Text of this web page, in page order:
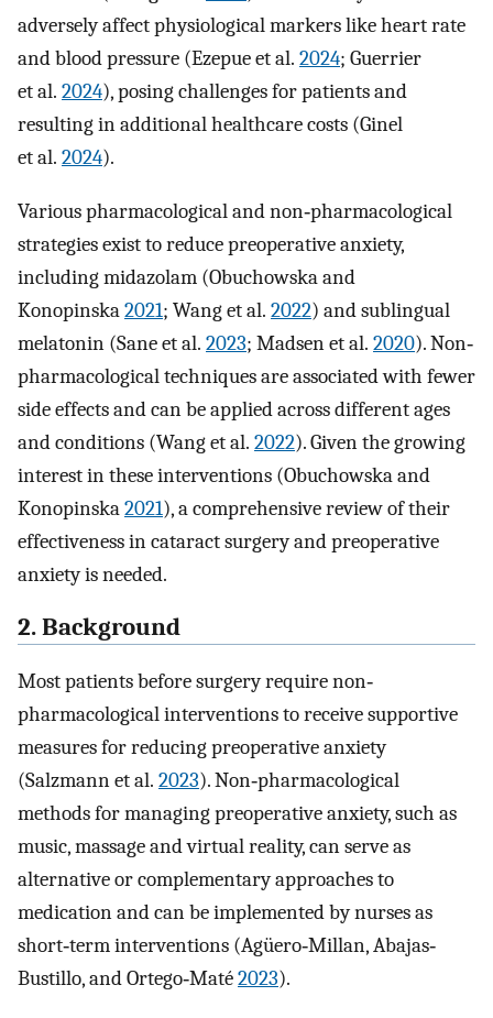
adversely affect physiological markers like heart rate
and blood pressure (Ezepue et al. 2024; Guerrier
et al. 2024), posing challenges for patients and
resulting in additional healthcare costs (Ginel
et al. 2024).
Various pharmacological and non‐pharmacological
strategies exist to reduce preoperative anxiety,
including midazolam (Obuchowska and
Konopinska2021; Wang et al. 2022) and sublingual
melatonin (Sane et al. 2023; Madsen et al. 2020). Non‐
pharmacological techniques are associated with fewer
side effects and can be applied across different ages
and conditions (Wang et al. 2022). Given the growing
interest in these interventions (Obuchowska and
Konopinska2021), a comprehensive review of their
effectiveness in cataract surgery and preoperative
anxiety is needed.
2. Background
Most patients before surgery require non‐
pharmacological interventions to receive supportive
measures for reducing preoperative anxiety
(Salzmann et al. 2023). Non‐pharmacological
methods for managing preoperative anxiety, such as
music, massage and virtual reality, can serve as
alternative or complementary approaches to
medication and can be implemented by nurses as
short‐term interventions (Agüero‐Millan, Abajas‐
Bustillo, and Ortego‐Maté2023).